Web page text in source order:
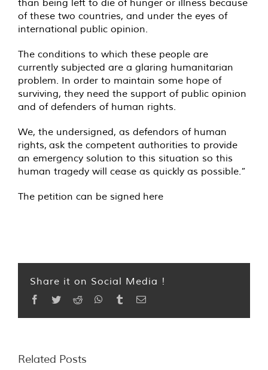
than being left to die of hunger or illness because
of these two countries, and under the eyes of
international public opinion.
The conditions to which these people are
currently subjected are a glaring humanitarian
problem. In order to maintain some hope of
surviving, they need the support of public opinion
and of defenders of human rights.
We, the undersigned, as defendors of human
rights, ask the competent authorities to provide
an emergency solution to this situation so this
human tragedy will cease as quickly as possible.”
The petition can be signed here
Share it on Social Media !
Facebook
TwitterReddit WhatsApp
TumblrEmail
Related Posts